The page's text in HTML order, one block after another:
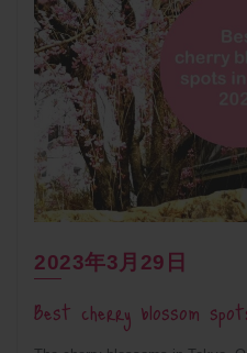
2023年3月29日
Best cherry blossom